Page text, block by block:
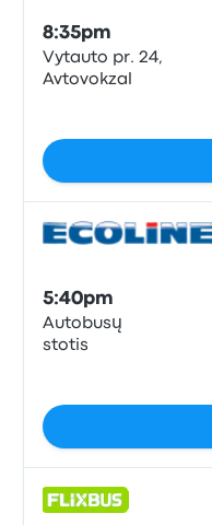
8:35pm
Vytauto pr. 24,
Avtovokzal
5:40pm
Autobusų
stotis